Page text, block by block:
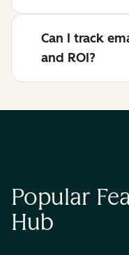
Can I track
and ROI?
Popular
Hub